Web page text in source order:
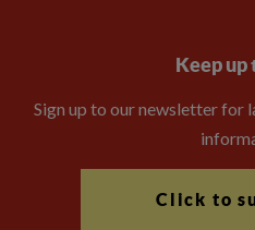
Keep up
Sign up to our newsletter for
Click to